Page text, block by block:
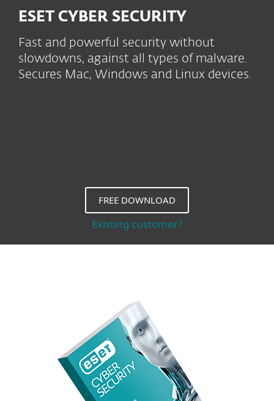
ESET CYBER SECURITY
Fast and powerful security without
slowdowns, against all types of malware.
Secures Mac, Windows and Linux devices.
FREE DOWNLOAD
Existing customer?